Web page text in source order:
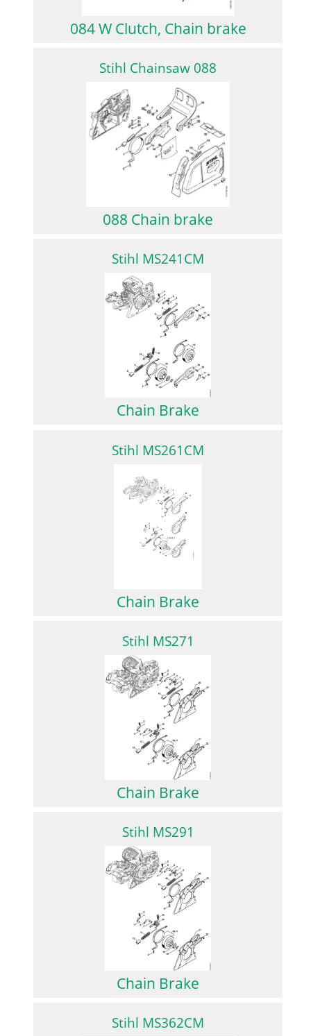
084 W Clutch, Chain brake
Stihl Chainsaw 088
088 Chain brake
Stihl MS241CM
Chain Brake
Stihl MS261CM
Chain Brake
Stihl MS271
Chain Brake
Stihl MS291
Chain Brake
Stihl MS362CM